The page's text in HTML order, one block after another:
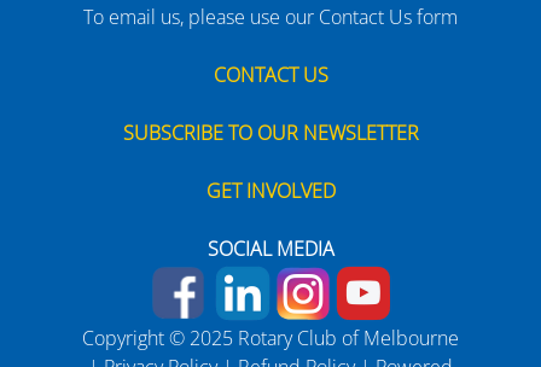
To email us, please use our Contact Us form
CONTACT US
SUBSCRIBE TO OUR NEWSLETTER
GET INVOLVED
SOCIAL MEDIA
Copyright © 2025 Rotary Club of Melbourne